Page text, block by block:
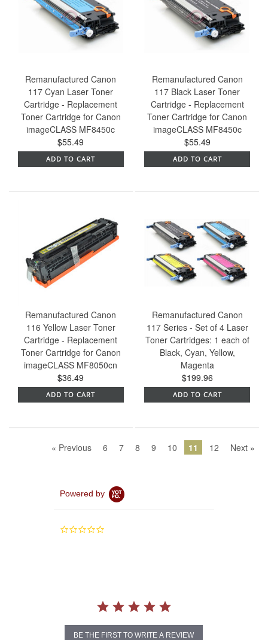
Remanufactured Canon
117 Cyan Laser Toner
Cartridge - Replacement
Toner Cartridge for Canon
imageCLASS MF8450c
$55.49
ADD TO CART
Remanufactured Canon
117 Black Laser Toner
Cartridge - Replacement
Toner Cartridge for Canon
imageCLASS MF8450c
$55.49
ADD TO CART
Remanufactured Canon
116 Yellow Laser Toner
Cartridge - Replacement
Toner Cartridge for Canon
imageCLASS MF8050cn
$36.49
ADD TO CART
Remanufactured Canon
117 Series - Set of 4 Laser
Toner Cartridges: 1 each of
Black, Cyan, Yellow,
Magenta
$199.96
ADD TO CART
« Previous 6 7 8 9 10 11 12 Next »
Powered by
0.0
BE THE FIRST TO WRITE A REVIEW